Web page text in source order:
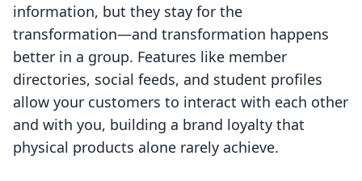
information, but they stay for the
transformation—and transformation happens
better in a group. Features like member
directories, social feeds, and student profiles
allow your customers to interact with each other
and with you, building a brand loyalty that
physical products alone rarely achieve.